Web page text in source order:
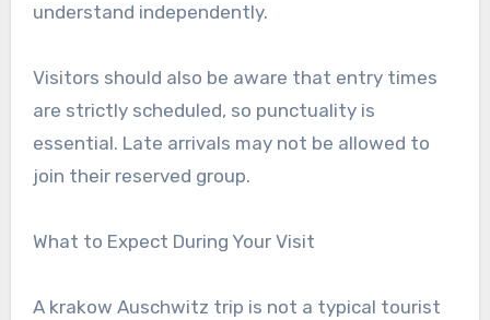
understand independently.
Visitors should also be aware that entry times
are strictly scheduled, so punctuality is
essential. Late arrivals may not be allowed to
join their reserved group.
What to Expect During Your Visit
A krakow Auschwitz trip is not a typical tourist